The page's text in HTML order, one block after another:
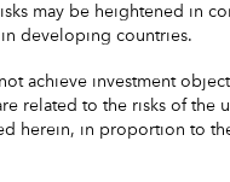
may be heightened in
developing countries.
achieve investment
related to the risks of the
herein, in proportion to